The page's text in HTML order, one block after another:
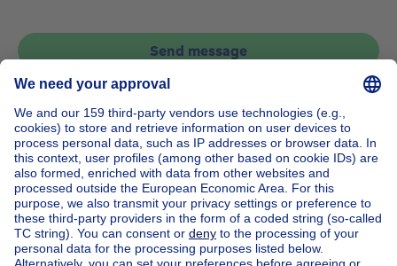
Send message
Home Belgium
Flemish Brabant (province)
Halle-Vilvoorde (district)
Buy your house in Sint-stevens-woluwe